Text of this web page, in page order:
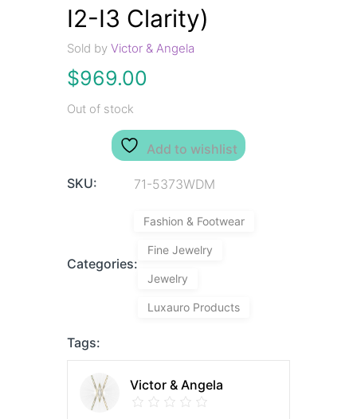
I2-I3 Clarity)
Sold byVictor & Angela
$969.00
Out of stock
Add to wishlist
SKU: 71-5373WDM
Categories:
Fashion & Footwear
Fine Jewelry
Jewelry
Luxauro Products
Tags:
Victor & Angela